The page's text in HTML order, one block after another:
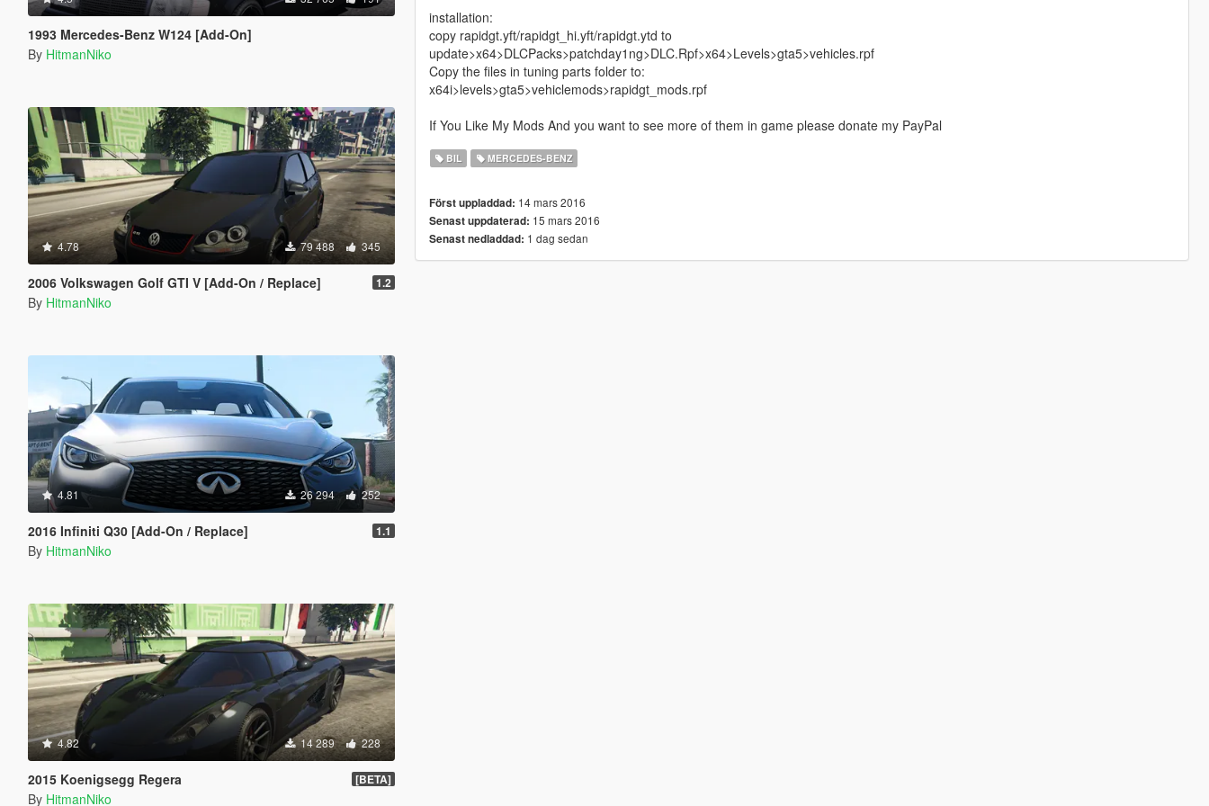
1993 Mercedes-Benz W124 [Add-On]
By HitmanNiko
4.78 79 488 345
2006 Volkswagen Golf GTI V [Add-On / Replace] 1.2
By HitmanNiko
4.81 26 294 252
2016 Infiniti Q30 [Add-On / Replace] 1.1
By HitmanNiko
4.82 14 289 228
2015 Koenigsegg Regera [BETA]
By HitmanNiko
installation:
copy rapidgt.yft/rapidgt_hi.yft/rapidgt.ytd to
update>x64>DLCPacks>patchday1ng>DLC.Rpf>x64>Levels>gta5>vehicles.rpf
Copy the files in tuning parts folder to:
x64i>levels>gta5>vehiclemods>rapidgt_mods.rpf
If You Like My Mods And you want to see more of them in game please donate my PayPal
BIL MERCEDES-BENZ
Först uppladdad: 14 mars 2016
Senast uppdaterad: 15 mars 2016
Senast nedladdad: 1 dag sedan